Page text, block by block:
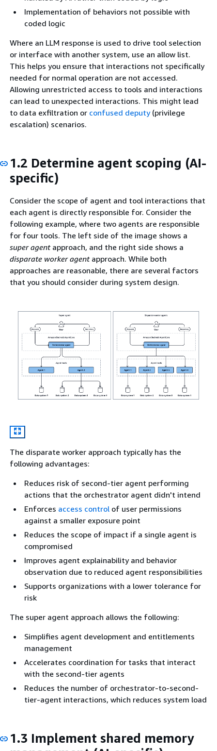
Implementation of behaviors not possible with
coded logic
Where an LLM response is used to drive tool selection
or interface with another system, use an allow list.
This helps you ensure that interactions not specifically
needed for normal operation are not accessed.
Allowing unrestricted access to tools and interactions
can lead to unexpected interactions. This might lead
to data exfiltration or confused deputy(privilege
escalation) scenarios.
1.2 Determine agent scoping (AI-
specific)
Consider the scope of agent and tool interactions that
each agent is directly responsible for. Consider the
following example, where two agents are responsible
for four tools. The left side of the image shows a
super agentapproach, and the right side shows a
disparate worker agentapproach. While both
approaches are reasonable, there are several factors
that you should consider during system design.
The disparate worker approach typically has the
following advantages:
Reduces risk of second-tier agent performing
actions that the orchestrator agent didn't intend
Enforces access control of user permissions
against a smaller exposure point
Reduces the scope of impact if a single agent is
compromised
Improves agent explainability and behavior
observation due to reduced agent responsibilities
Supports organizations with a lower tolerance for
risk
The super agent approach allows the following:
Simplifies agent development and entitlements
management
Accelerates coordination for tasks that interact
with the second-tier agents
Reduces the number of orchestrator-to-second-
tier-agent interactions, which reduces system load
1.3 Implement shared memory